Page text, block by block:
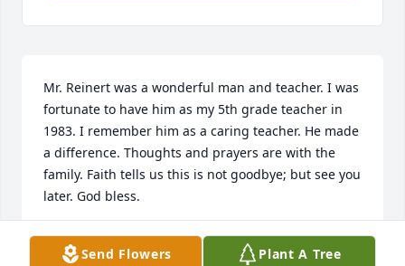
Mr. Reinert was a wonderful man and teacher. I was
fortunate to have him as my 5th grade teacher in
1983. I remember him as a caring teacher. He made
a difference. Thoughts and prayers are with the
family. Faith tells us this is not goodbye; but see you
later. God bless.
JESSICA SAYESKI
Aug 28, 2021
Send Flowers Plant A Tree